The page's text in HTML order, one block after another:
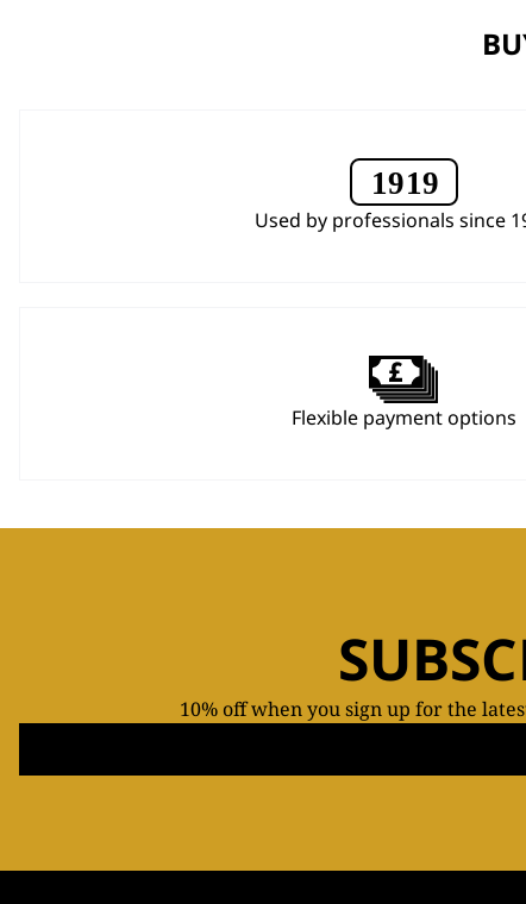
Used by professionals since
Flexible payment options
10% off when you sign up for the